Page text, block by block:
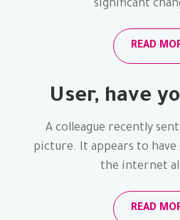
significant
READ
User, have
A colleague recently
picture. It appears to
the internet
READ